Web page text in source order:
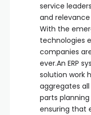
service
and
With the
technologies
companies
ever.An ERP
solution work
aggregates
parts
ensuring that